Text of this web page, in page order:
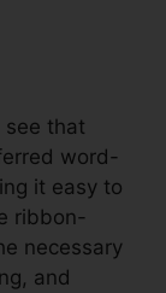
see that
word-
it easy to
ribbon-
necessary
and